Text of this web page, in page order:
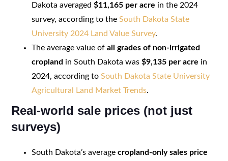
Dakota averaged $11,165 per acre in the 2024
survey, according to the South Dakota State
University 2024 Land Value Survey.
The average value of all grades of non-irrigated
cropland in South Dakota was $9,135 per acre in
2024, according to South Dakota State University
Agricultural Land Market Trends.
Real-world sale prices (not just
surveys)
South Dakota’s average cropland-only sales price